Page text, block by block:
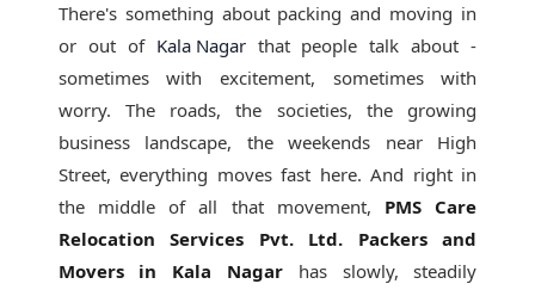
There's something about packing and moving in
or out of Kala Nagarthat people talk about -
sometimes with excitement, sometimes with
worry. The roads, the societies, the growing
business landscape, the weekends near High
Street, everything moves fast here. And right in
the middle of all that movement, PMS Care
Relocation Services Pvt. Ltd. Packers and
Movers in Kala Nagar has slowly, steadily